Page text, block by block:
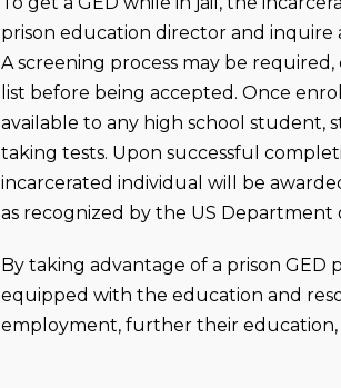
prison education director and inquire
A screening process may be
list before being accepted. Once
available to any high school student,
taking tests. Upon successful
incarcerated individual will be
as recognized by the US Department
By taking advantage of a prison GED
equipped with the education and
employment, further their education,